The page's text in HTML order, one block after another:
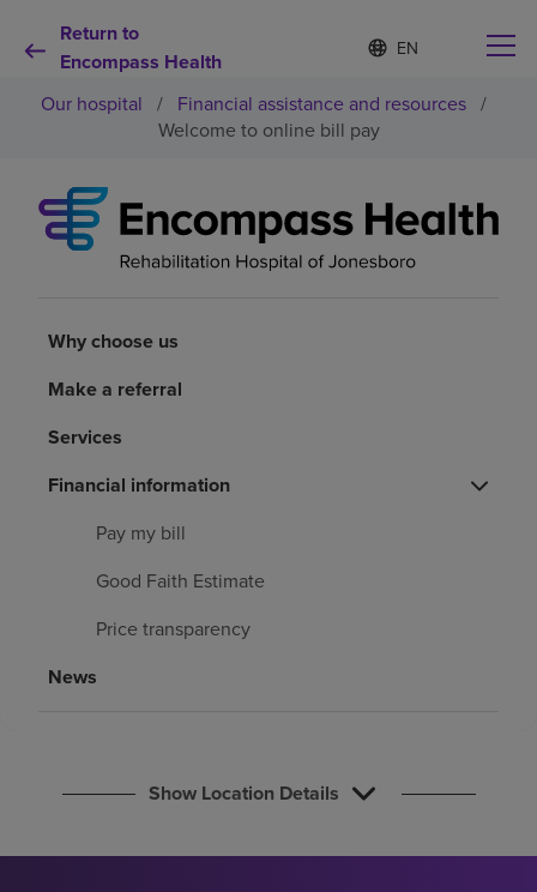
Return to
Encompass Health
Language
list
collapsed
S
e
e
c
a
n
Why choose us
Rehabilitation services
Patients and caregivers
About us
Find a location
Careers
Our hospital / Financial assistance and resources /
Welcome to online bill pay
Why choose us
Make a referral
Services
Financial information
Pay my bill
Good Faith Estimate
Price transparency
News
Show Location Details